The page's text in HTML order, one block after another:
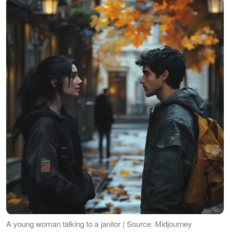
A young woman talking to a janitor | Source: Midjourney